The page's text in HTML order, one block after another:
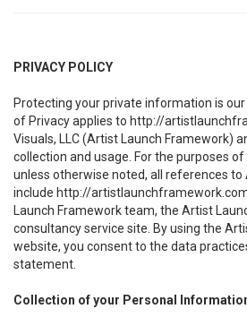
PRIVACY POLICY
Protecting your private information is
of Privacy applies to http://
Visuals, LLC (Artist Launch Framework)
collection and usage. For the purposes of
unless otherwise noted, all references
include http://
Launch Framework team, the Artist
consultancy service site. By using the
website, you consent to the data
statement.
Collection of your Personal